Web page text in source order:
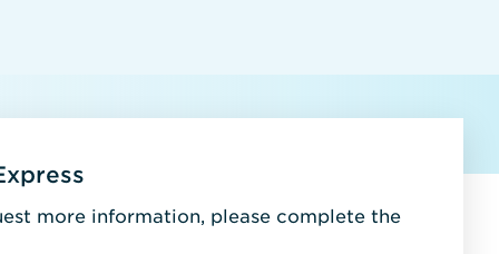
more information, please complete the